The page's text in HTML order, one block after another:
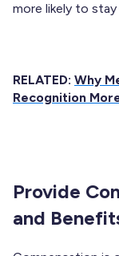
more likely to
RELATED: Why
Recognition
Provide
and